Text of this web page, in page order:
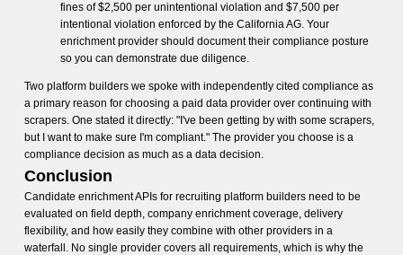
fines of $2,500 per unintentional violation and $7,500 per
intentional violation enforced by the California AG. Your
enrichment provider should document their compliance posture
so you can demonstrate due diligence.
Two platform builders we spoke with independently cited compliance as
a primary reason for choosing a paid data provider over continuing with
scrapers. One stated it directly: "I've been getting by with some scrapers,
but I want to make sure I'm compliant." The provider you choose is a
compliance decision as much as a data decision.
Conclusion
Candidate enrichment APIs for recruiting platform builders need to be
evaluated on field depth, company enrichment coverage, delivery
flexibility, and how easily they combine with other providers in a
waterfall. No single provider covers all requirements, which is why the